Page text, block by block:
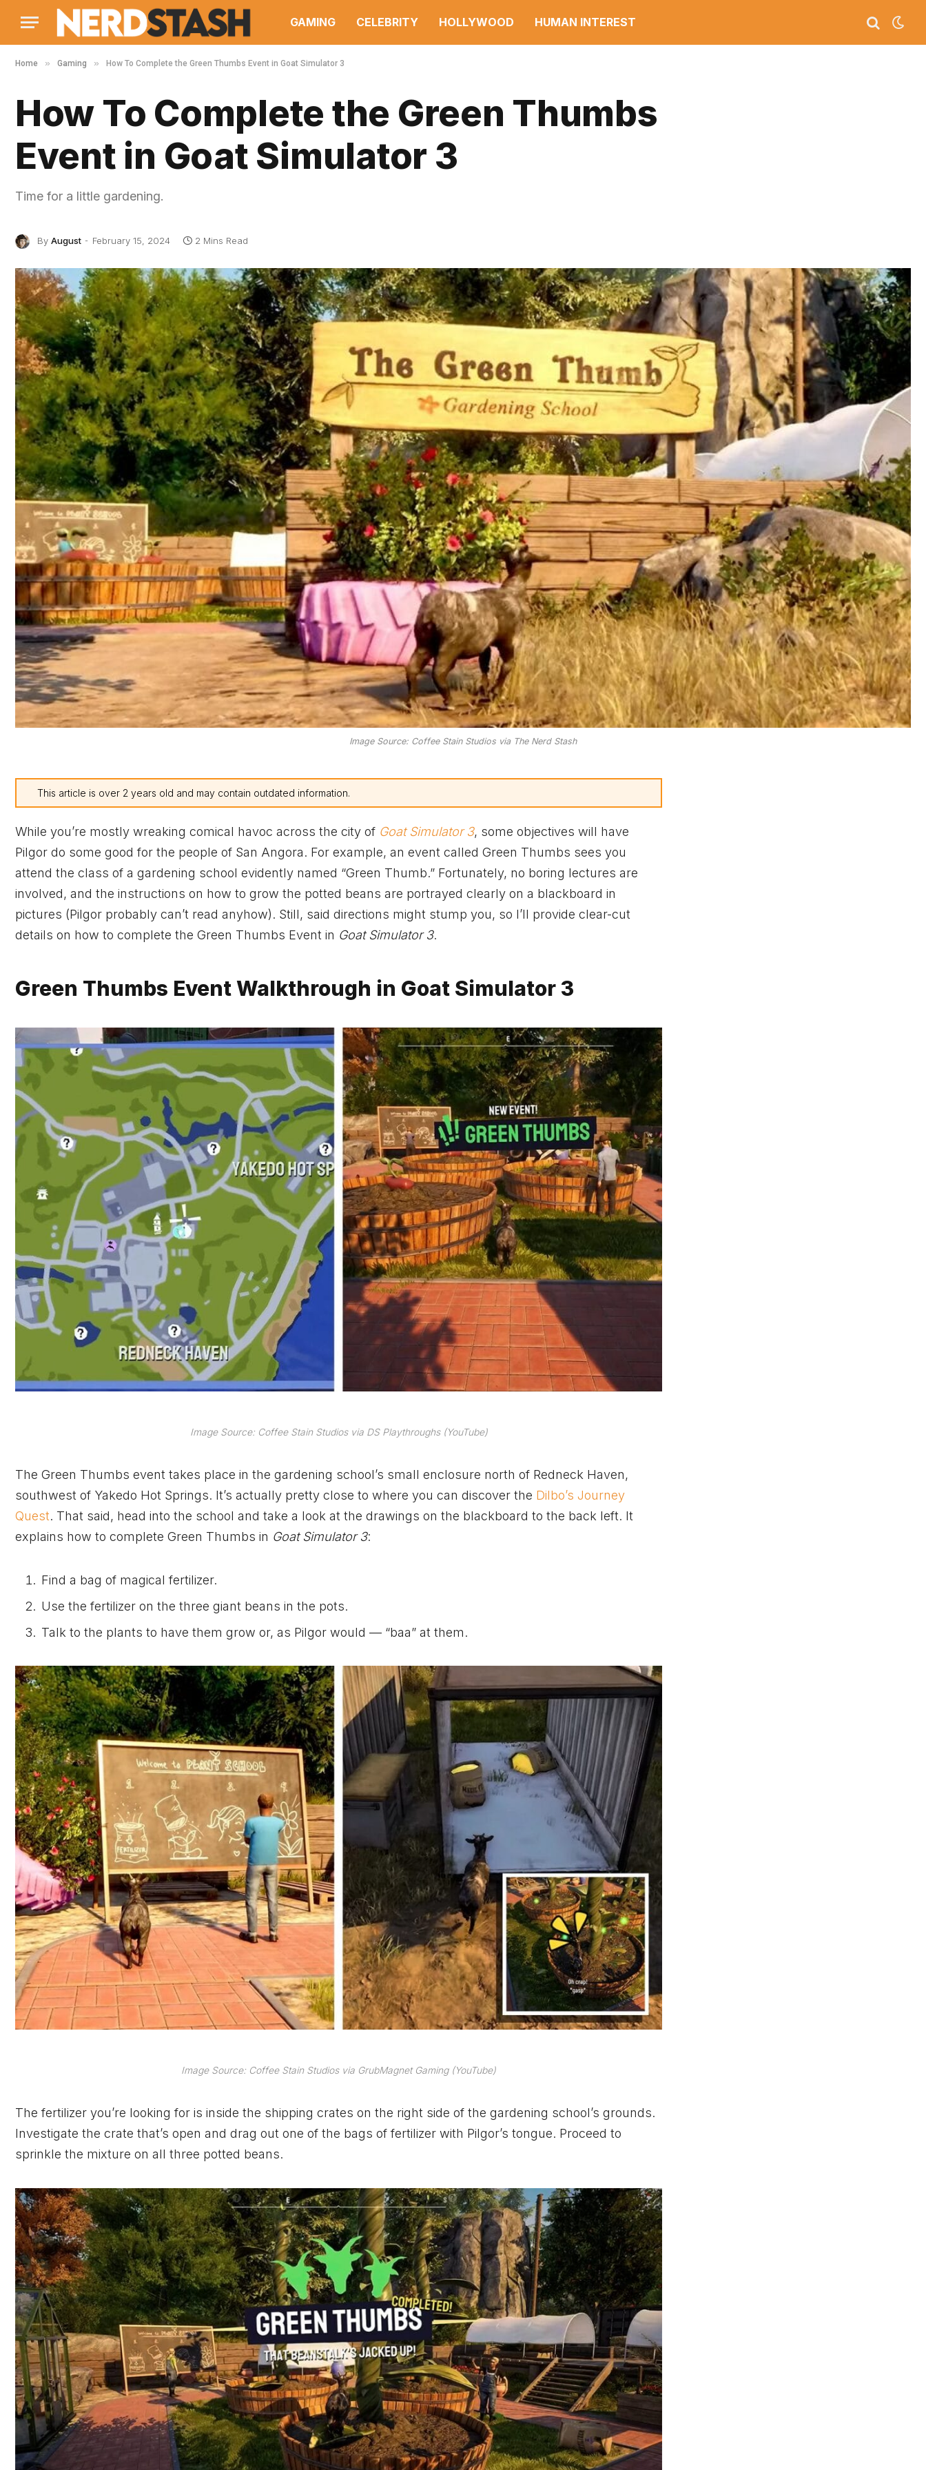
GAMING CELEBRITY HOLLYWOOD HUMAN INTEREST
Home » Gaming » How To Complete the Green Thumbs Event in Goat Simulator 3
How To Complete the Green Thumbs
Event in Goat Simulator 3
Time for a little gardening.
By August February 15, 2024 2 Mins Read
Image Source: Coffee Stain Studios via The Nerd Stash
This article is over 2 years old and may contain outdated information.
While you’re mostly wreaking comical havoc across the city of Goat Simulator 3, some objectives will have
Pilgor do some good for the people of San Angora. For example, an event called Green Thumbs sees you
attend the class of a gardening school evidently named “Green Thumb.” Fortunately, no boring lectures are
involved, and the instructions on how to grow the potted beans are portrayed clearly on a blackboard in
pictures (Pilgor probably can’t read anyhow). Still, said directions might stump you, so I’ll provide clear-cut
details on how to complete the Green Thumbs Event in Goat Simulator 3.
Green Thumbs Event Walkthrough in Goat Simulator 3
Image Source: Coffee Stain Studios via DS Playthroughs (YouTube)
The Green Thumbs event takes place in the gardening school’s small enclosure north of Redneck Haven,
southwest of Yakedo Hot Springs. It’s actually pretty close to where you can discover the Dilbo’s Journey
Quest. That said, head into the school and take a look at the drawings on the blackboard to the back left. It
explains how to complete Green Thumbs in Goat Simulator 3:
Find a bag of magical fertilizer.
Use the fertilizer on the three giant beans in the pots.
Talk to the plants to have them grow or, as Pilgor would — “baa” at them.
Image Source: Coffee Stain Studios via GrubMagnet Gaming (YouTube)
The fertilizer you’re looking for is inside the shipping crates on the right side of the gardening school’s grounds.
Investigate the crate that’s open and drag out one of the bags of fertilizer with Pilgor’s tongue. Proceed to
sprinkle the mixture on all three potted beans.